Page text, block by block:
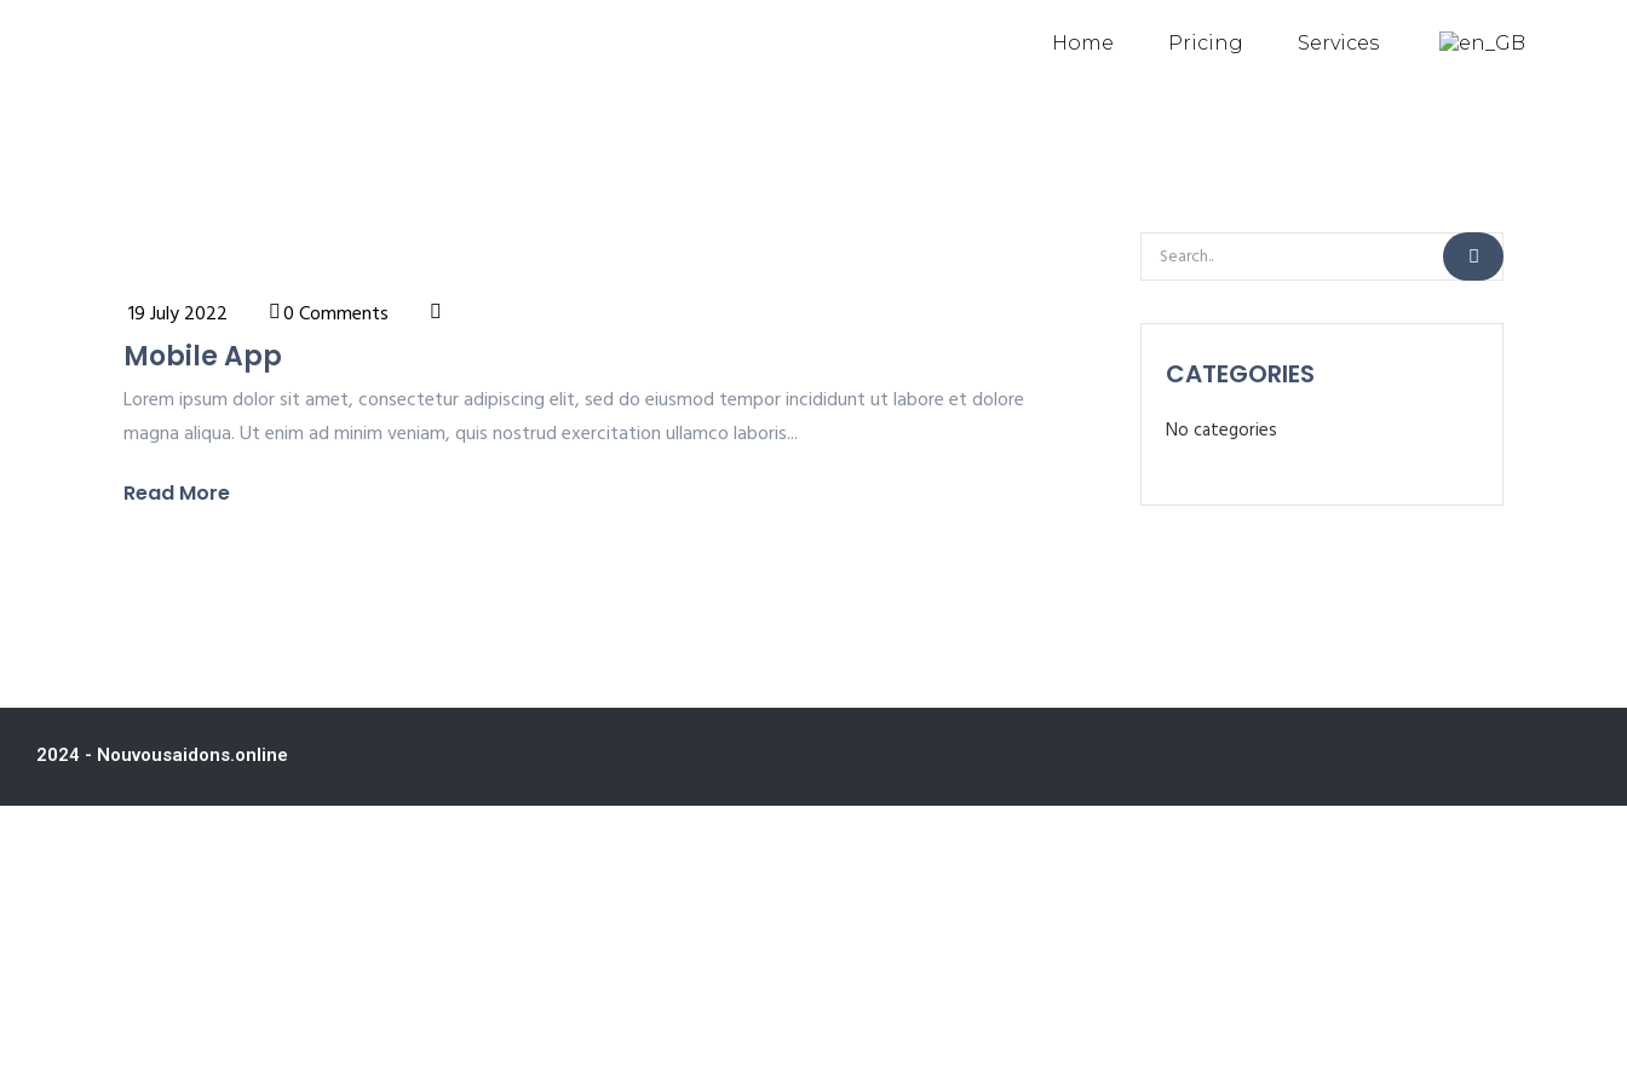
Home Pricing Services
19 July 2022 0 Comments
Mobile App
Lorem ipsum dolor sit amet, consectetur adipiscing elit, sed do eiusmod tempor incididunt ut labore et dolore
magna aliqua. Ut enim ad minim veniam, quis nostrud exercitation ullamco laboris...
Read More
CATEGORIES
No categories
2024 - Nouvousaidons.online